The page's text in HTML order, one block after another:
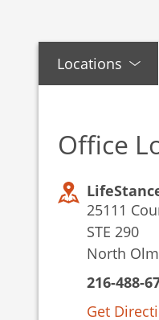
Locations
Office
25111
STE 290
North
216-488-
Get